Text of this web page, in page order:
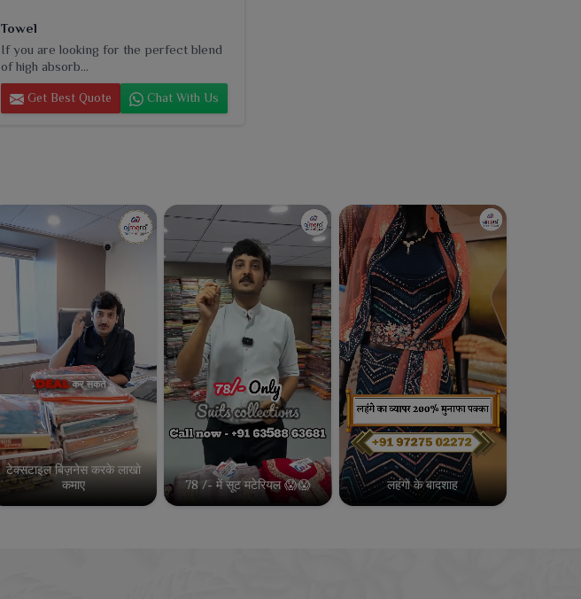
Towel
If you are looking for the perfect blend
of high absorb...
Get Best Quote Chat With Us
टेक्सटाइल बिज़नेस करके लाखो
कमाए
78 /- में सूट मटेरियल 😱😱 लहंगो के बादशाह